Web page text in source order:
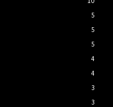
5
5
5
4
4
3
3